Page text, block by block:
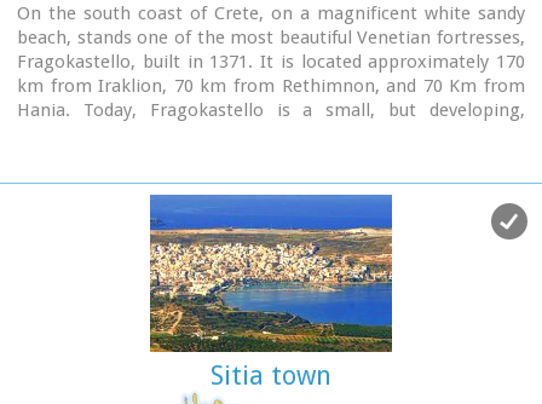
On the south coast of Crete, on a magnificent white sandy
beach, stands one of the most beautiful Venetian fortresses,
Fragokastello, built in 1371. It is located approximately 170
km from Iraklion, 70 km from Rethimnon, and 70 Km from
Hania. Today, Fragokastello is a small, but developing,
Patsianos and Kalikratis, the castle, the history of the place
and the fenomenon of Drossoulites...
Sitia town